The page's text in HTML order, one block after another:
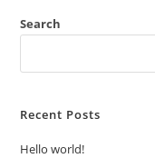
Search
Recent Posts
Hello world!